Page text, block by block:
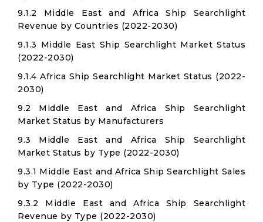
9.1.2 Middle East and Africa Ship Searchlight
Revenue by Countries (2022-2030)
9.1.3 Middle East Ship Searchlight Market Status
(2022-2030)
9.1.4 Africa Ship Searchlight Market Status (2022-
2030)
9.2 Middle East and Africa Ship Searchlight
Market Status by Manufacturers
9.3 Middle East and Africa Ship Searchlight
Market Status by Type (2022-2030)
9.3.1 Middle East and Africa Ship Searchlight Sales
by Type (2022-2030)
9.3.2 Middle East and Africa Ship Searchlight
Revenue by Type (2022-2030)